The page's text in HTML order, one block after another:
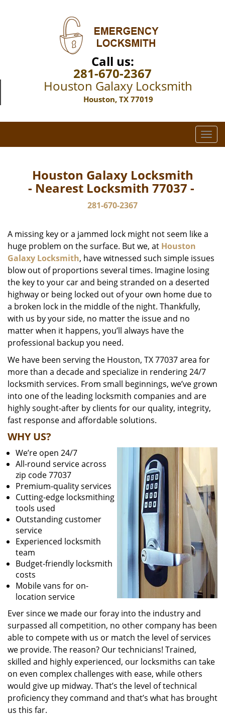
Call us:
281-670-2367
Houston Galaxy Locksmith
Houston, TX 77019
T
o
i
a
t
i
o
Houston Galaxy Locksmith
- Nearest Locksmith 77037 -
281-670-2367
A missing key or a jammed lock might not seem like a
huge problem on the surface. But we, at Houston
Galaxy Locksmith, have witnessed such simple issues
blow out of proportions several times. Imagine losing
the key to your car and being stranded on a deserted
highway or being locked out of your own home due to
a broken lock in the middle of the night. Thankfully,
with us by your side, no matter the issue and no
matter when it happens, you’ll always have the
professional backup you need.
We have been serving the Houston, TX 77037 area for
more than a decade and specialize in rendering 24/7
locksmith services. From small beginnings, we’ve grown
into one of the leading locksmith companies and are
highly sought-after by clients for our quality, integrity,
fast response and affordable solutions.
WHY US?
We’re open 24/7
All-round service across
zip code 77037
Premium-quality services
Cutting-edge locksmithing
tools used
Outstanding customer
service
Experienced locksmith
team
Budget-friendly locksmith
costs
Mobile vans for on-
location service
Ever since we made our foray into the industry and
surpassed all competition, no other company has been
able to compete with us or match the level of services
we provide. The reason? Our technicians! Trained,
skilled and highly experienced, our locksmiths can take
on even complex challenges with ease, while others
would give up midway. That’s the level of technical
proficiency they command and that’s what has brought
us this far.